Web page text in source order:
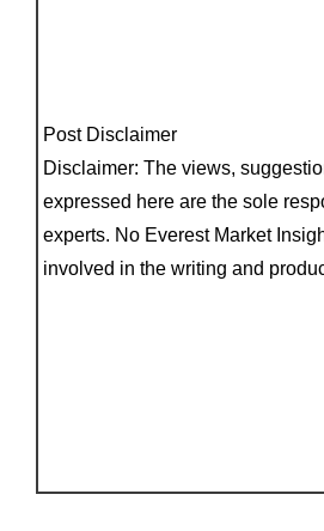
Post Disclaimer
Disclaimer: The views,
expressed here are the sole
experts. No Everest Market
involved in the writing and